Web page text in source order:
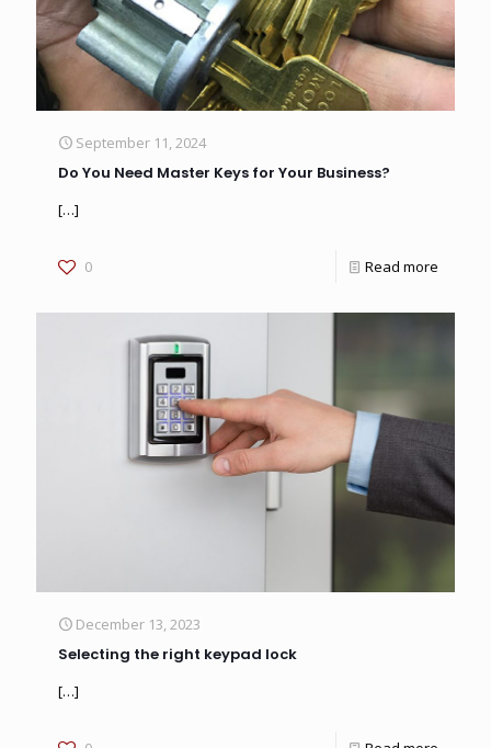
September 11, 2024
Do You Need Master Keys for Your Business?
[…]
0 Read more
December 13, 2023
Selecting the right keypad lock
[…]